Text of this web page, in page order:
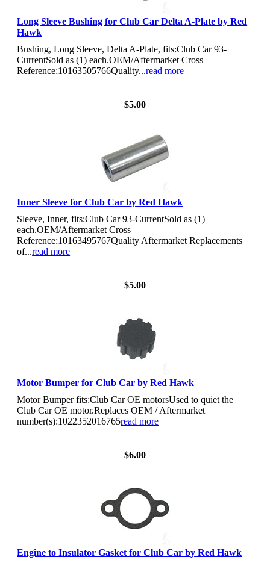
Long Sleeve Bushing for Club Car Delta A-Plate by Red
Hawk
Bushing, Long Sleeve, Delta A-Plate, fits:Club Car 93-
CurrentSold as (1) each.OEM/Aftermarket Cross
Reference:10163505766Quality...read more
$5.00
Inner Sleeve for Club Car by Red Hawk
Sleeve, Inner, fits:Club Car 93-CurrentSold as (1)
each.OEM/Aftermarket Cross
Reference:10163495767Quality Aftermarket Replacements
of...read more
$5.00
Motor Bumper for Club Car by Red Hawk
Motor Bumper fits:Club Car OE motorsUsed to quiet the
Club Car OE motor.Replaces OEM / Aftermarket
number(s):1022352016765read more
$6.00
Engine to Insulator Gasket for Club Car by Red Hawk